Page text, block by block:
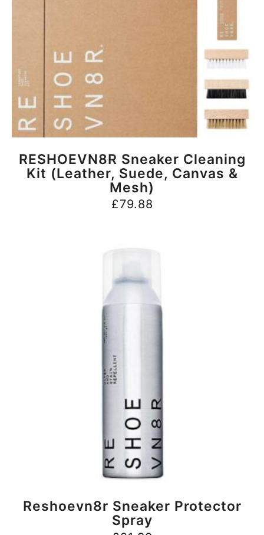
BUY NOW
RESHOEVN8R Sneaker Cleaning
Kit (Leather, Suede, Canvas &
Mesh)
£79.88
BUY NOW
Reshoevn8r Sneaker Protector
Spray